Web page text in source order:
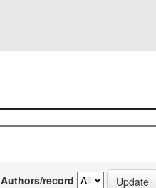
Authors/record